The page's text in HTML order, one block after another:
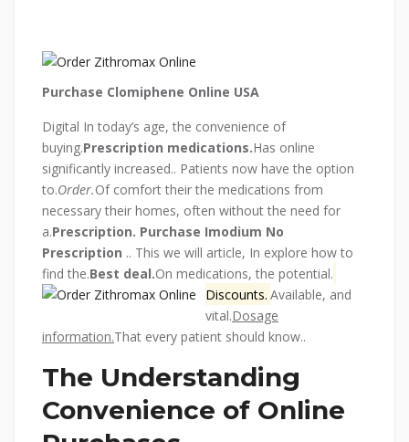
Purchase Clomiphene Online USA
Digital In today’s age, the convenience of
buying.Prescription medications.Has online
significantly increased.. Patients now have the option
to.Order.Of comfort their the medications from
necessary their homes, often without the need for
a.Prescription. Purchase Imodium No
Prescription .. This we will article, In explore how to
find the.Best deal.On medications, the potential.
Discounts. Available, and
vital.Dosage
information.That every patient should know..
The Understanding
Convenience of Online